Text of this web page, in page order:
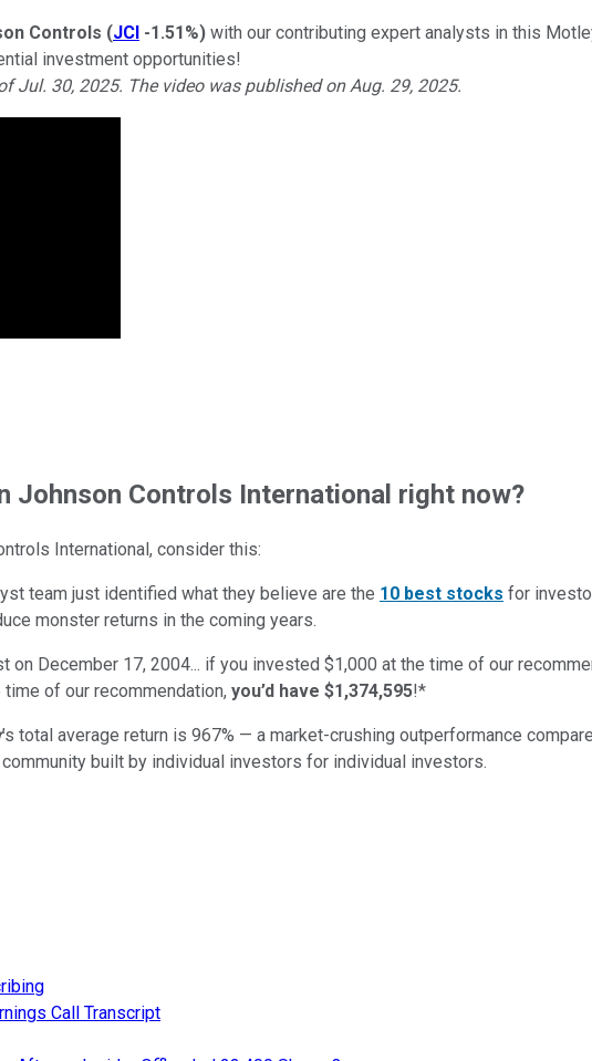
Controls (JCI -1.51%) with our contributing expert analysts in this
investment opportunities!
Jul. 30, 2025. The video was published on Aug. 29, 2025.
Johnson Controls International right now?
International, consider this:
team just identified what they believe are the 10 best stocks for
monster returns in the coming years.
on December 17, 2004... if you invested $1,000 at the time of our
of our recommendation, you’d have $1,374,595!*
’s total average return is 967% — a market-crushing outperformance
built by individual investors for individual investors.
Call Transcript